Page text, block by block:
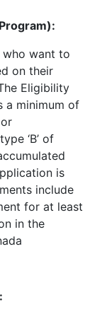
who want to
on their
Eligibility
a minimum of
‘B’ of
is
include
for at least
in the